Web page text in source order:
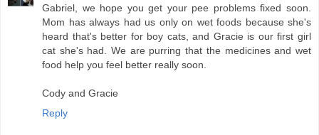
Gabriel, we hope you get your pee problems fixed soon.
Mom has always had us only on wet foods because she's
heard that's better for boy cats, and Gracie is our first girl
cat she's had. We are purring that the medicines and wet
food help you feel better really soon.
Cody and Gracie
Reply